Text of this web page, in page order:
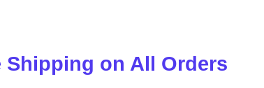
Shipping on All Orders